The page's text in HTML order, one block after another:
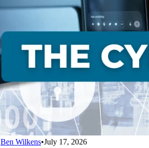
Ben Wilkens•July 17, 2026